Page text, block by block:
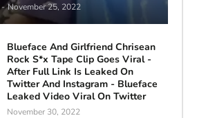
- November 25, 2022
Blueface And Girlfriend Chrisean
Rock S*x Tape Clip Goes Viral -
After Full Link Is Leaked On
Twitter And Instagram - Blueface
Leaked Video Viral On Twitter
November 30, 2022